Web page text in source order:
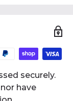
Major Awards
securely.
have